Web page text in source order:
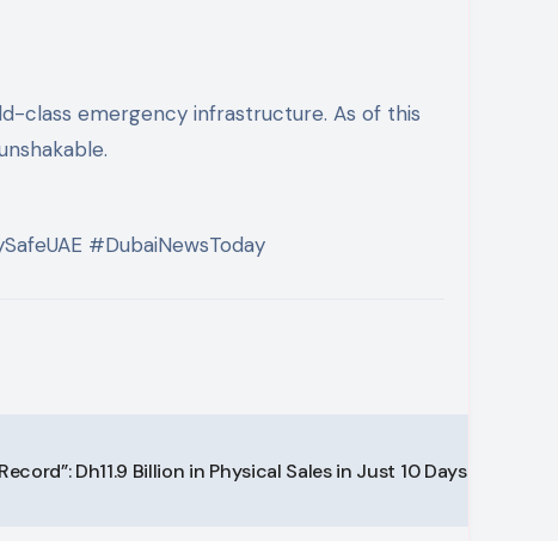
class emergency infrastructure. As of this
#DubaiNewsToday
Dh11.9 Billion in Physical Sales in Just 10 Days